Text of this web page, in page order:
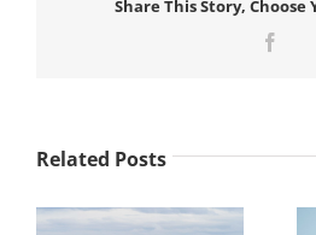
Share This Story,
Related Posts